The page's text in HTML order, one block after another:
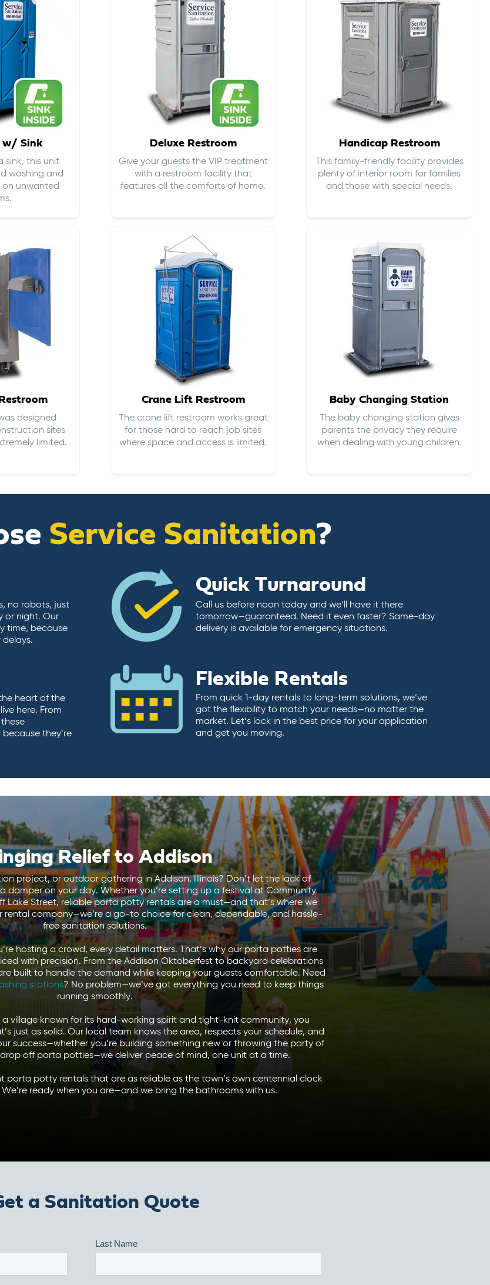
w/ Sink
sink, this unit
washing and
on unwanted
.
Deluxe Restroom
Give your guests the VIP treatment
with a restroom facility that
features all the comforts of home.
Handicap Restroom
This family-friendly facility provides
plenty of interior room for families
and those with special needs.
designed
sites
limited.
Crane Lift Restroom
The crane lift restroom works great
for those hard to reach job sites
where space and access is limited.
Baby Changing Station
The baby changing station gives
parents the privacy they require
when dealing with young children.
Service Sanitation?
no robots, just
or night. Our
time, because
delays.
Quick Turnaround
Call us before noon today and we’ll have it there
tomorrow—guaranteed. Need it even faster? Same-day
delivery is available for emergency situations.
heart of the
here. From
they’re
Flexible Rentals
From quick 1-day rentals to long-term solutions, we’ve
got the flexibility to match your needs—no matter the
market. Let’s lock in the best price for your application
and get you moving.
Relief to Addison
project, or outdoor gathering in Addison, Illinois? Don’t let the lack of
damper on your day. Whether you’re setting up a festival at Community
Lake Street, reliable porta potty rentals are a must—and that’s where we
rental company—we’re a go-to choice for clean, dependable, and hassle-
free sanitation solutions.
hosting a crowd, every detail matters. That’s why our porta potties are
with precision. From the Addison Oktoberfest to backyard celebrations
built to handle the demand while keeping your guests comfortable. Need
stations? No problem—we’ve got everything you need to keep things
running smoothly.
a village known for its hard-working spirit and tight-knit community, you
just as solid. Our local team knows the area, respects your schedule, and
success—whether you’re building something new or throwing the party of
off porta potties—we deliver peace of mind, one unit at a time.
porta potty rentals that are as reliable as the town’s own centennial clock
ready when you are—and we bring the bathrooms with us.
a Sanitation Quote